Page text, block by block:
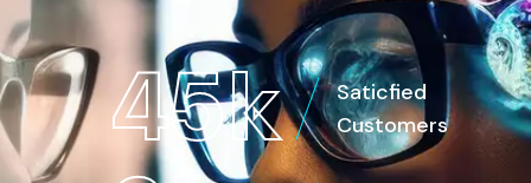
45k
Saticfied
Customers